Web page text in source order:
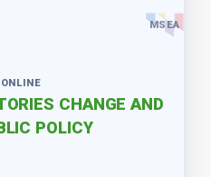
MSEA
CHANGE AND
POLICY